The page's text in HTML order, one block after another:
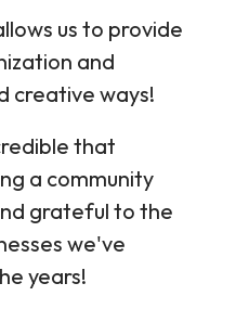
us to provide
and
creative ways!
that
a community
grateful to the
we've
years!